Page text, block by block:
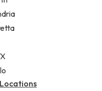
public
injury attorney